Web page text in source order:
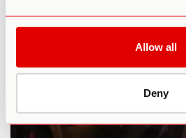
Allow all
Deny